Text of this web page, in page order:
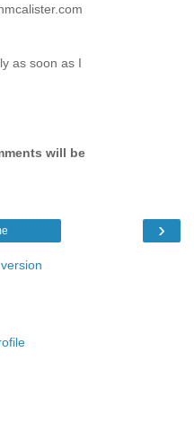
as soon as I
will be
›